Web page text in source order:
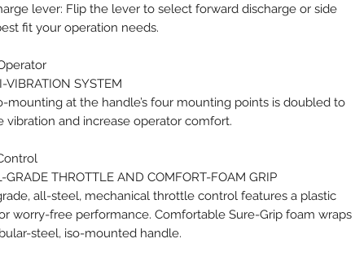
lever: Flip the lever to select forward discharge or side
fit your operation needs.
SYSTEM
mounting at the handle’s four mounting points is doubled to
vibration and increase operator comfort.
GRADE THROTTLE AND COMFORT-FOAM GRIP
all-steel, mechanical throttle control features a plastic
worry-free performance. Comfortable Sure-Grip foam wraps
steel, iso-mounted handle.